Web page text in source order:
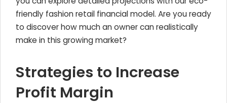
friendly fashion retail financial model. Are you ready
to discover how much an owner can realistically
make in this growing market?
Strategies to Increase
Profit Margin